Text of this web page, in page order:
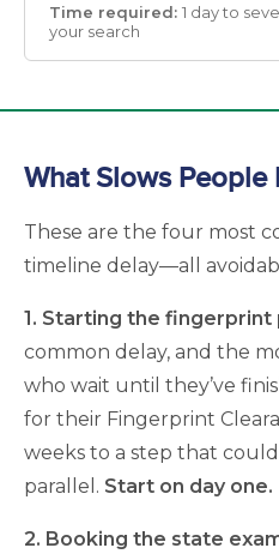
1 day to
your search
What Slows People
These are the four most
timeline delay—all
1. Starting the fingerprint
common delay, and the
who wait until they’ve
for their Fingerprint
weeks to a step that
parallel. Start on day one.
2. Booking the state